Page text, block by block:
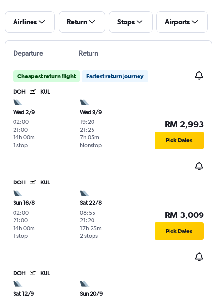
Airlines Return Stops Airports
Departure Return
Cheapest return flight Fastest return journey
DOH KUL
Wed 2/9
02:00-
21:00
1 stop
14h 00m
Wed 9/9
19:20-
21:25
Nonstop
7h 05m
RM 2,993
Pick Dates
DOH KUL
Sun 16/8
02:00-
21:00
1 stop
14h 00m
Sat 22/8
08:55-
21:20
2 stops
17h 25m
RM 3,009
Pick Dates
DOH KUL
Sat 12/9
Sun 20/9